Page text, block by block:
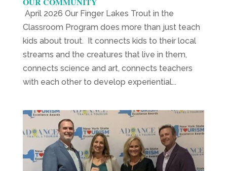
April 2026 Our Finger Lakes Trout in the
Classroom Program does more than just teach
kids about trout. It connects kids to their local
streams and the creatures that live in them,
connects science and art, connects teachers
with each other to develop experiential...